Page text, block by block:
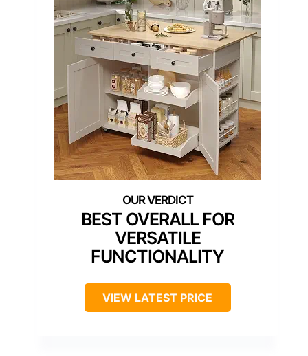
BEST OVERALL FOR
VERSATILE
FUNCTIONALITY
VIEW LATEST PRICE